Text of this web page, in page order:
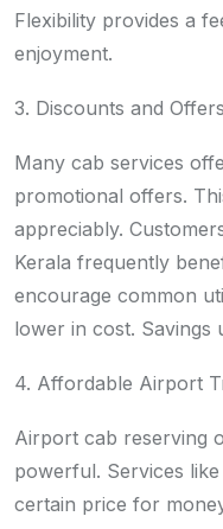
Flexibility provides a
enjoyment.
3. Discounts and Offers
Many cab services
promotional offers.
appreciably.
Kerala frequently
encourage common
lower in cost. Savings
4. Affordable Airport
Airport cab reserving
powerful. Services
certain price for